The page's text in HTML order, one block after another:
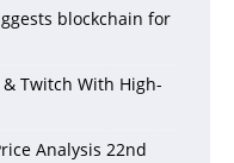
blockchain for
Twitch With High-
Analysis 22nd